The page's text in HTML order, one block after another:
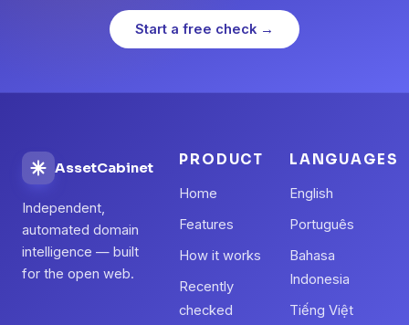
Start a free check →
AssetCabinet
Independent,
automated domain
intelligence — built
for the open web.
PRODUCT
Home
Features
How it works
Recently
checked
LANGUAGES
English
Português
Bahasa
Indonesia
Tiếng Việt